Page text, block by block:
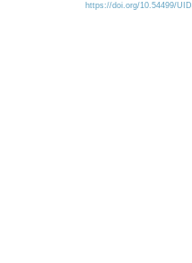
https://doi.org/10.54499/